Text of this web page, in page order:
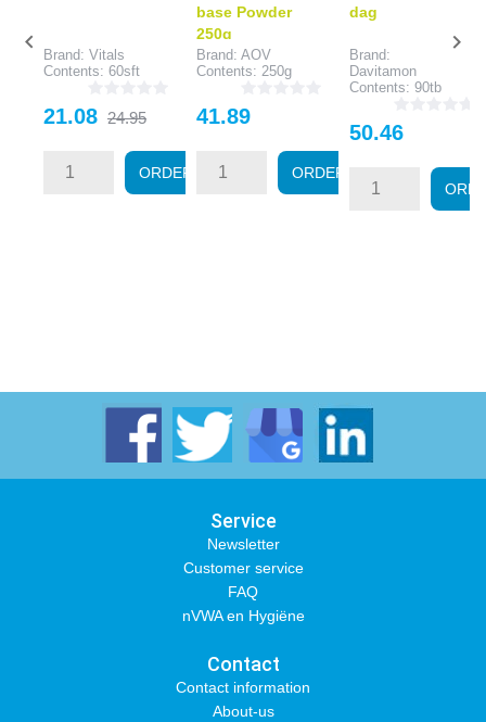
Brand: Vitals
Contents: 60sft
Price
21.08 Regular
24.95
ORDER
base Powder
250g
Brand: AOV
Contents: 250g
Price
41.89
ORDER
dag
Brand:
Davitamon
Contents: 90tb
Price
50.46
 
Service
Newsletter
Customer service
FAQ
nVWA en Hygiëne
Contact
Contact information
About-us